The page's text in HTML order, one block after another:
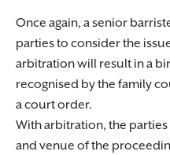
Once again, a senior
parties to consider the
arbitration will result in a
recognised by the family
a court order.
With arbitration, the
and venue of the